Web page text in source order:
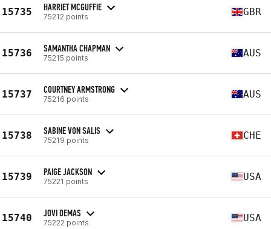
15735 HARRIET MCGUFFIE
75212 points GBR
15736 SAMANTHA CHAPMAN
75215 points AUS
15737 COURTNEY ARMSTRONG
75216 points AUS
15738 SABINE VON SALIS
75219 points CHE
15739 PAIGE JACKSON
75221 points USA
15740 JOVI DEMAS
75222 points USA